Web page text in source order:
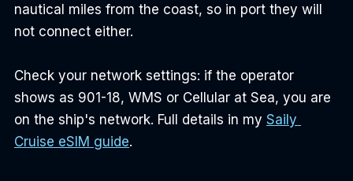
nautical miles from the coast, so in port they will
not connect either.
Check your network settings: if the operator
shows as 901-18, WMS or Cellular at Sea, you are
on the ship's network. Full details in my Saily
Cruise eSIM guide.